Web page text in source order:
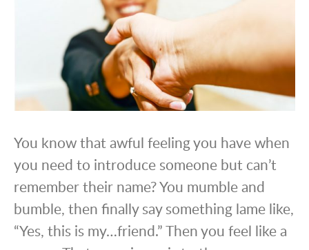
You know that awful feeling you have when
you need to introduce someone but can’t
remember their name? You mumble and
bumble, then finally say something lame like,
“Yes, this is my…friend.” Then you feel like a